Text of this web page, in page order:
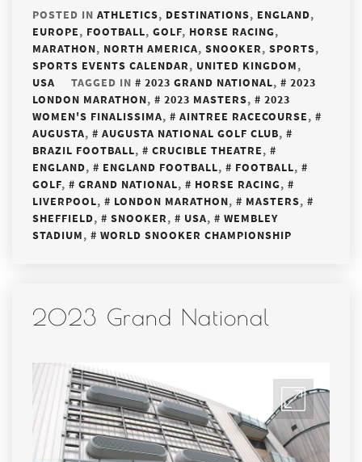
POSTED IN ATHLETICS, DESTINATIONS, ENGLAND,
EUROPE, FOOTBALL, GOLF, HORSE RACING,
MARATHON, NORTH AMERICA, SNOOKER, SPORTS,
SPORTS EVENTS CALENDAR, UNITED KINGDOM,
USA
TAGGED IN 2023 GRAND NATIONAL,
2023
LONDON MARATHON, 2023 MASTERS,
2023
WOMEN'S FINALISSIMA, AINTREE RACECOURSE,
AUGUSTA, AUGUSTA NATIONAL GOLF CLUB,
BRAZIL FOOTBALL, CRUCIBLE THEATRE,
ENGLAND, ENGLAND FOOTBALL, FOOTBALL,
GOLF, GRAND NATIONAL, HORSE RACING,
LIVERPOOL, LONDON MARATHON, MASTERS,
SHEFFIELD, SNOOKER, USA,
WEMBLEY
STADIUM, WORLD SNOOKER CHAMPIONSHIP
2023 Grand National